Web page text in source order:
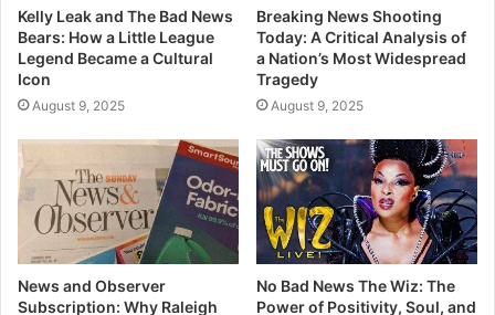
Kelly Leak and The Bad News
Bears: How a Little League
Legend Became a Cultural
Icon
August 9, 2025
Breaking News Shooting
Today: A Critical Analysis of
a Nation’s Most Widespread
Tragedy
August 9, 2025
News and Observer
Subscription: Why Raleigh
No Bad News The Wiz: The
Power of Positivity, Soul, and